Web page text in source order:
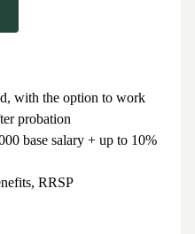
with the option to work
probation
base salary + up to 10%
RRSP